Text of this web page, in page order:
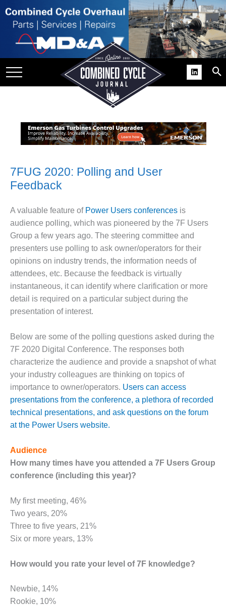
USER
SUPPORT
BEST
COGEN
2011
2011 BEST
PRACTICES
DESIGN –
AMMONIA
DELIVERY MOD
IMPROVES
SAFETY,
PRODUCES
SAVINGS
DESIGN –
JASPER
STATION
DESIGN –
KLAMATH
PLANT
DESIGN –
MORGAN
ENERGY
DESIGN –
WHITING
CLEAN ENERGY
7FUG 2020: Polling and User
Feedback
A valuable feature of Power Users conferences is
audience polling, which was pioneered by the 7F Users
Group a few years ago. The steering committee and
presenters use polling to ask owner/operators for their
opinions on industry trends, the information needs of
attendees, etc. Because the feedback is virtually
instantaneous, it can identify where clarification or more
detail is required on a particular subject during the
presentation of interest.
Below are some of the polling questions asked during the
7F 2020 Digital Conference. The responses both
characterize the audience and provide a snapshot of what
your industry colleagues are thinking on topics of
importance to owner/operators. Users can access
presentations from the conference, a plethora of recorded
technical presentations, and ask questions on the forum
at the Power Users website.
Audience
How many times have you attended a 7F Users Group
conference (including this year)?
My first meeting, 46%
Two years, 20%
Three to five years, 21%
Six or more years, 13%
How would you rate your level of 7F knowledge?
Newbie, 14%
Rookie, 10%